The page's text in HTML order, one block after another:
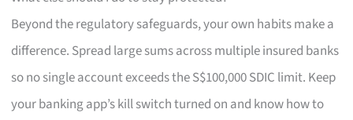
Beyond the regulatory safeguards, your own habits make a
difference. Spread large sums across multiple insured banks
so no single account exceeds the S$100,000 SDIC limit. Keep
your banking app’s kill switch turned on and know how to